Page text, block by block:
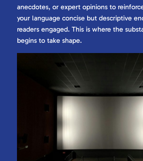
anecdotes, or expert opinions to
your language concise but descriptive
readers engaged. This is where the
begins to take shape.